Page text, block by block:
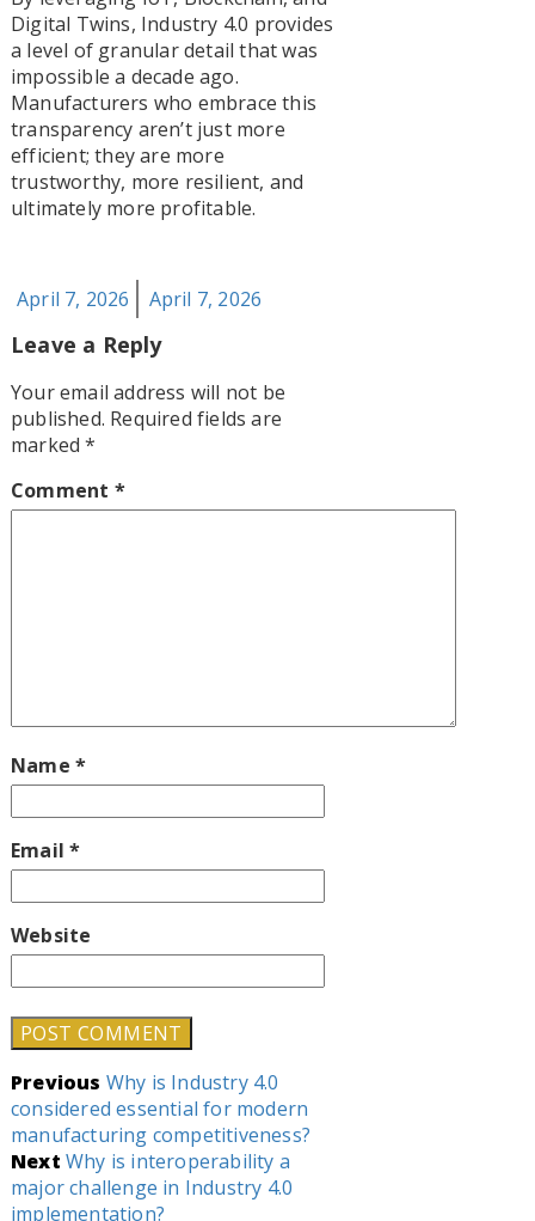
Digital Twins, Industry 4.0 provides
a level of granular detail that was
impossible a decade ago.
Manufacturers who embrace this
transparency aren’t just more
efficient; they are more
trustworthy, more resilient, and
ultimately more profitable.
Posted
April 7, 2026 April 7, 2026
Leave a Reply
Your email address will not be
published. Required fields are
marked*
Comment *
Name *
Email*
Website
Post
navigation
Previous Why is Industry 4.0
considered essential for modern
manufacturing competitiveness?
Next Why is interoperability a
major challenge in Industry 4.0
implementation?